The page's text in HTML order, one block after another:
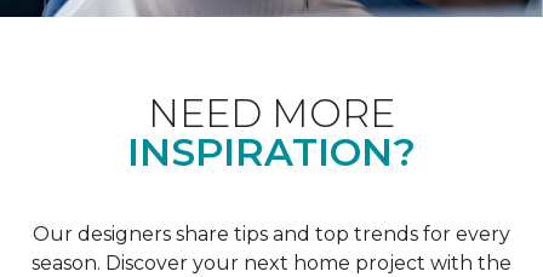
NEED MORE
INSPIRATION?
Our designers share tips and top trends for every
season. Discover your next home project with the